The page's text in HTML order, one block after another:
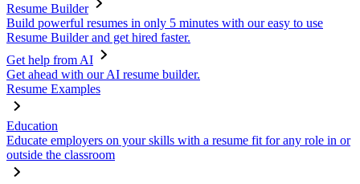
Resume Builder
Build powerful resumes in only 5 minutes with our easy to use
Resume Builder and get hired faster.
Get help from AI
Get ahead with our AI resume builder.
Resume Examples
Education
Educate employers on your skills with a resume fit for any role in or
outside the classroom